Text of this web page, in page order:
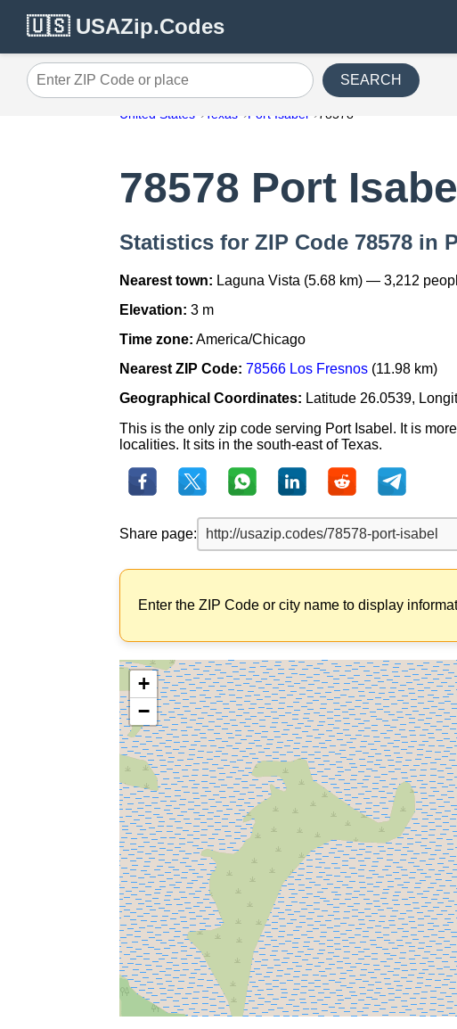
🇺🇸 USAZip.Codes
Enter ZIP Code or place SEARCH
United States Texas Port Isabel 78578
78578 Port Isabel
Statistics for ZIP Code 78578 in
Nearest town: Laguna Vista (5.68 km) — 3,212
Elevation: 3 m
Time zone: America/Chicago
Nearest ZIP Code: 78566 Los Fresnos (11.98 km)
Geographical Coordinates: Latitude 26.0539,
This is the only zip code serving Port Isabel. It is
localities. It sits in the south-east of Texas.
Share page:
Enter the ZIP Code or city name to display
+
−